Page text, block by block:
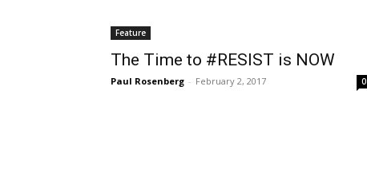
Feature
The Time to #RESIST is NOW
Paul Rosenberg - February 2, 2017 0
Wilmington Branch Library